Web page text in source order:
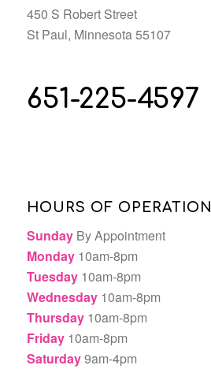
450 S Robert Street
St Paul, Minnesota 55107
651-225-4597
HOURS OF OPERATION
SundayBy Appointment
Monday10am-8pm
Tuesday10am-8pm
Wednesday10am-8pm
Thursday10am-8pm
Friday10am-8pm
Saturday9am-4pm